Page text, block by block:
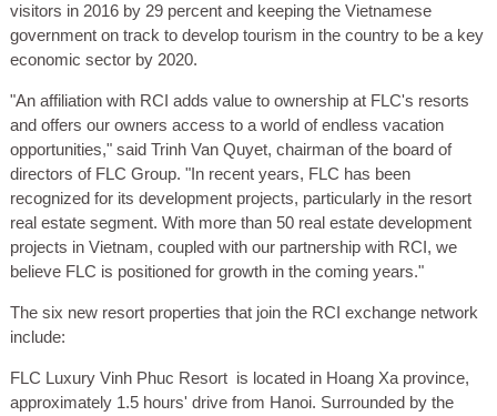
visitors in 2016 by 29 percent and keeping the Vietnamese
government on track to develop tourism in the country to be a key
economic sector by 2020.
"An affiliation with RCI adds value to ownership at FLC's resorts
and offers our owners access to a world of endless vacation
opportunities," said Trinh Van Quyet, chairman of the board of
directors of FLC Group. "In recent years, FLC has been
recognized for its development projects, particularly in the resort
real estate segment. With more than 50 real estate development
projects in Vietnam, coupled with our partnership with RCI, we
believe FLC is positioned for growth in the coming years."
The six new resort properties that join the RCI exchange network
include:
FLC Luxury Vinh Phuc Resort is located in Hoang Xa province,
approximately 1.5 hours' drive from Hanoi. Surrounded by the